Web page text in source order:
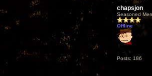
chapsjon
Seasoned
Offline
Posts: 186